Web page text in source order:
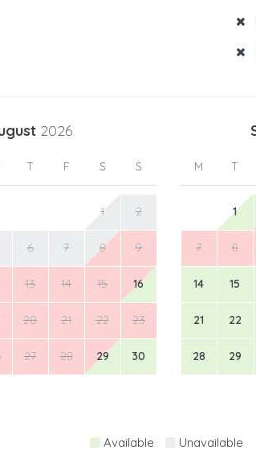
2026
T F S S
1 2
6 7 8 9
13 14 15 16
20 21 22 23
27 28 29 30
M T
1
7 8
14 15
21 22
28 29
Available Unavailable